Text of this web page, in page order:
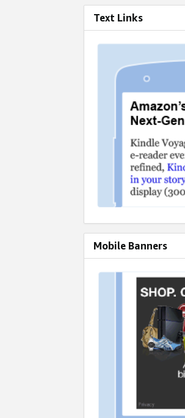
Text Links
Mobile Banners